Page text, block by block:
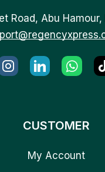
Road, Abu
CUSTOMER
My Account